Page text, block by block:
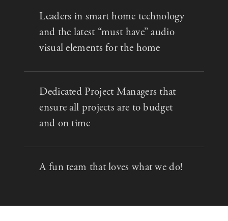
Leaders in smart home technology
and the latest “must have” audio
visual elements for the home
Dedicated Project Managers that
ensure all projects are to budget
and on time
A fun team that loves what we do!